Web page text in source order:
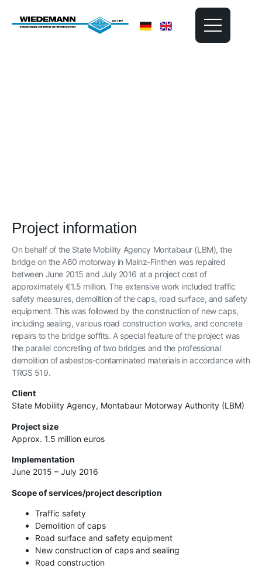
Project information
On behalf of the State Mobility Agency Montabaur (LBM), the
bridge on the A60 motorway in Mainz-Finthen was repaired
between June 2015 and July 2016 at a project cost of
approximately €1.5 million. The extensive work included traffic
safety measures, demolition of the caps, road surface, and safety
equipment. This was followed by the construction of new caps,
including sealing, various road construction works, and concrete
repairs to the bridge soffits. A special feature of the project was
the parallel concreting of two bridges and the professional
demolition of asbestos-contaminated materials in accordance with
TRGS 519.
Client
State Mobility Agency, Montabaur Motorway Authority (LBM)
Project size
Approx. 1.5 million euros
Implementation
June 2015 – July 2016
Scope of services/project description
Traffic safety
Demolition of caps
Road surface and safety equipment
New construction of caps and sealing
Road construction